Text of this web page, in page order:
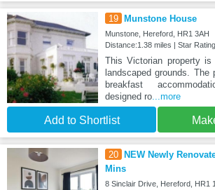
19 Munstone House
Munstone, Hereford, HR1 3AH
Distance:1.38 miles | Star
This Victorian property
landscaped grounds.
breakfast
designed ro...more
Add to Shortlist
20
NEW Newly
Mins
8 Sinclair Drive, Hereford, HR1